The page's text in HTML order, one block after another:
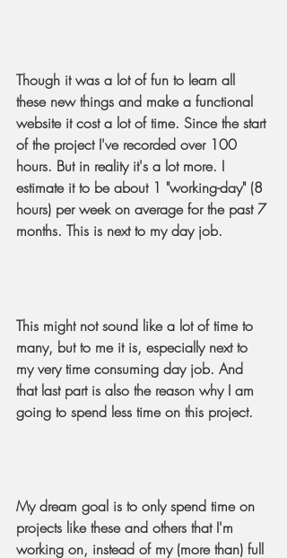
Though it was a lot of fun to learn all
these new things and make a functional
website it cost a lot of time. Since the start
of the project I've recorded over 100
hours. But in reality it's a lot more. I
estimate it to be about 1 "working-day" (8
hours) per week on average for the past 7
months. This is next to my day job.
This might not sound like a lot of time to
many, but to me it is, especially next to
my very time consuming day job. And
that last part is also the reason why I am
going to spend less time on this project.
My dream goal is to only spend time on
projects like these and others that I'm
working on, instead of my (more than) full